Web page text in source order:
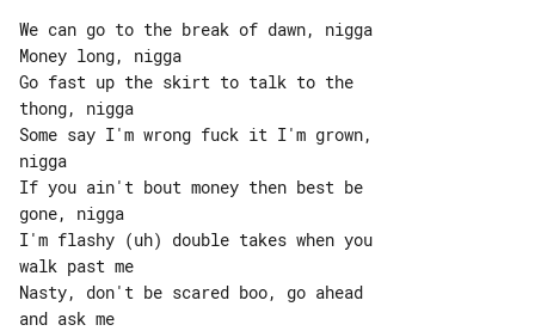
We can go to the break of dawn, nigga
Money long, nigga
Go fast up the skirt to talk to the
thong, nigga
Some say I'm wrong fuck it I'm grown,
nigga
If you ain't bout money then best be
gone, nigga
I'm flashy (uh) double takes when you
walk past me
Nasty, don't be scared boo, go ahead
and ask me